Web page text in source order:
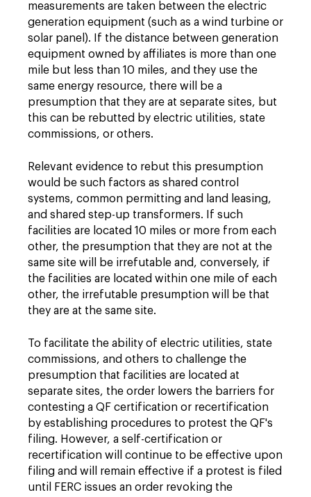
measurements are taken between the electric
generation equipment (such as a wind turbine or
solar panel). If the distance between generation
equipment owned by affiliates is more than one
mile but less than 10 miles, and they use the
same energy resource, there will be a
presumption that they are at separate sites, but
this can be rebutted by electric utilities, state
commissions, or others.
Relevant evidence to rebut this presumption
would be such factors as shared control
systems, common permitting and land leasing,
and shared step-up transformers. If such
facilities are located 10 miles or more from each
other, the presumption that they are not at the
same site will be irrefutable and, conversely, if
the facilities are located within one mile of each
other, the irrefutable presumption will be that
they are at the same site.
To facilitate the ability of electric utilities, state
commissions, and others to challenge the
presumption that facilities are located at
separate sites, the order lowers the barriers for
contesting a QF certification or recertification
by establishing procedures to protest the QF's
filing. However, a self-certification or
recertification will continue to be effective upon
filing and will remain effective if a protest is filed
until FERC issues an order revoking the